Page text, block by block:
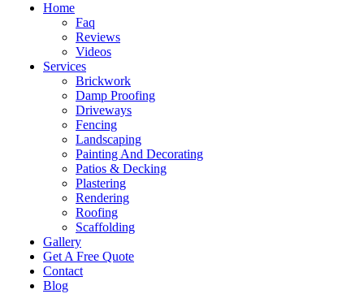
Home
Faq
Reviews
Videos
Services
Brickwork
Damp Proofing
Driveways
Fencing
Landscaping
Painting And Decorating
Patios & Decking
Plastering
Rendering
Roofing
Scaffolding
Gallery
Get A Free Quote
Contact
Blog